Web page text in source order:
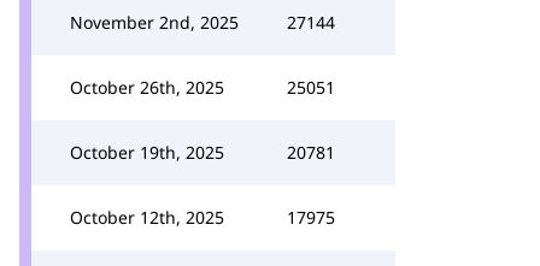
November 2nd, 2025 27144
October 26th, 2025 25051
October 19th, 2025 20781
October 12th, 2025 17975